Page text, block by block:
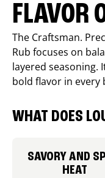
FLAVOR
The Craftsman.
Rub focuses on
layered seasoning.
bold flavor in every
WHAT DOES
SAVORY AND
HEAT